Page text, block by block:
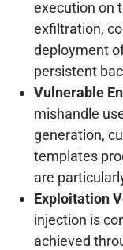
execution on
exfiltration,
deployment
persistent
Vulnerable
mishandle
generation,
templates
are
Exploitation
injection is
achieved